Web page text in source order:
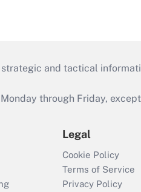
and tactical
through Friday,
Legal
Cookie Policy
Terms of Service
Privacy Policy